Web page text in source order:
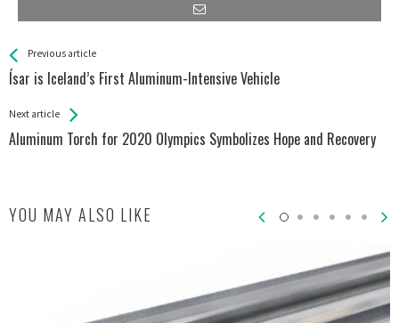
See more
Previous article
Ísar is Iceland’s First Aluminum-Intensive Vehicle
Back
All
Next article
Aluminum Torch for 2020 Olympics Symbolizes Hope and Recovery
YOU MAY ALSO LIKE